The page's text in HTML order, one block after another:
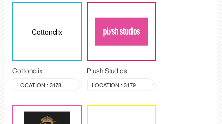
Cottonclix
Cottonclix
LOCATION : 3178
Plush Studios
LOCATION : 3179